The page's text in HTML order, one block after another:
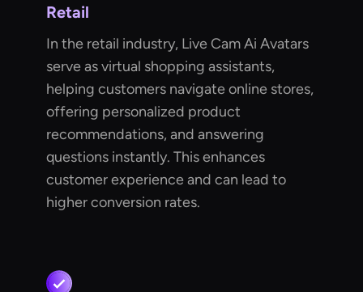
Retail
In the retail industry, Live Cam Ai Avatars
serve as virtual shopping assistants,
helping customers navigate online stores,
offering personalized product
recommendations, and answering
questions instantly. This enhances
customer experience and can lead to
higher conversion rates.